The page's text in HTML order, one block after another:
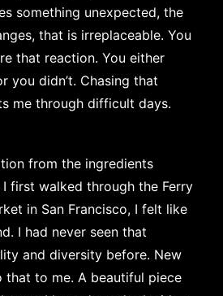
something unexpected, the
that is irreplaceable. You
that reaction. You either
you didn’t. Chasing that
me through difficult days.
from the ingredients
I first walked through the Ferry
in San Francisco, I felt like
I had never seen that
and diversity before. New
that to me. A beautiful piece